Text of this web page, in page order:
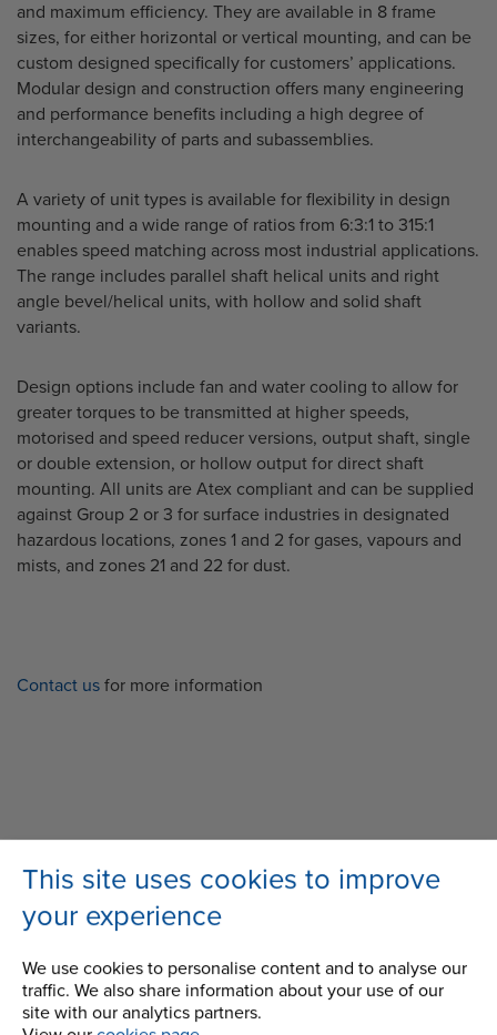
This site uses cookies to improve
your experience
We use cookies to personalise content and to analyse our
traffic. We also share information about your use of our
site with our analytics partners.
and maximum efficiency. They are available in 8 frame
sizes, for either horizontal or vertical mounting, and can be
custom designed specifically for customers’ applications.
Modular design and construction offers many engineering
and performance benefits including a high degree of
interchangeability of parts and subassemblies.
A variety of unit types is available for flexibility in design
mounting and a wide range of ratios from 6:3:1 to 315:1
enables speed matching across most industrial applications.
The range includes parallel shaft helical units and right
angle bevel/helical units, with hollow and solid shaft
variants.
Design options include fan and water cooling to allow for
greater torques to be transmitted at higher speeds,
motorised and speed reducer versions, output shaft, single
or double extension, or hollow output for direct shaft
mounting. All units are Atex compliant and can be supplied
against Group 2 or 3 for surface industries in designated
hazardous locations, zones 1 and 2 for gases, vapours and
mists, and zones 21 and 22 for dust.
Contact us for more information
Back
MORE FROM THE BLOG